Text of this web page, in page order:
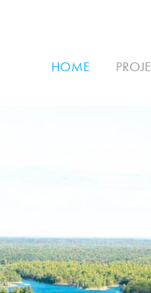
HOME